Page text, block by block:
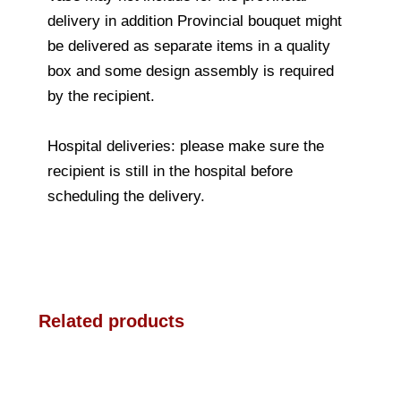
delivery in addition Provincial bouquet might
be delivered as separate items in a quality
box and some design assembly is required
by the recipient.
Hospital deliveries: please make sure the
recipient is still in the hospital before
scheduling the delivery.
Related products